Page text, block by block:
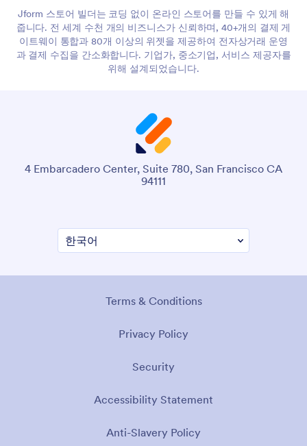
Jform 스토어 빌더는 코딩 없이 온라인 스토어를 만들 수 있게 해
줍니다. 전 세계 수천 개의 비즈니스가 신뢰하며, 40+개의 결제 게
이트웨이 통합과 80개 이상의 위젯을 제공하여 전자상거래 운영
과 결제 수집을 간소화합니다. 기업가, 중소기업, 서비스 제공자를
위해 설계되었습니다.
4 Embarcadero Center, Suite 780, San Francisco CA
94111
Terms & Conditions
Privacy Policy
Security
Accessibility Statement
Anti-Slavery Policy